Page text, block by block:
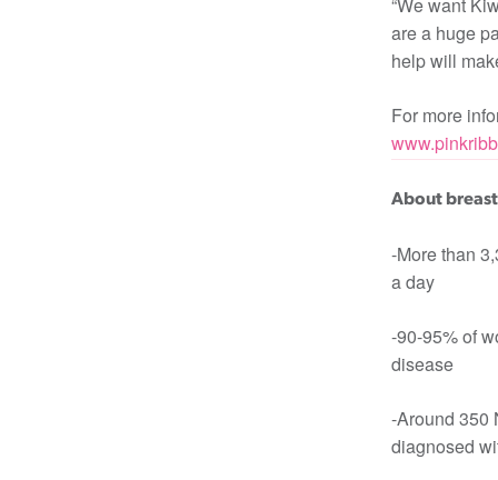
“We want
are a huge
help will
For more
About
-More than
a day
-90-95% of
disease
-Around 350
diagnosed